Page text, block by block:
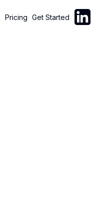
Pricing Get Started Follow